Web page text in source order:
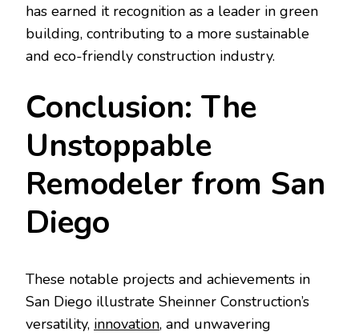
has earned it recognition as a leader in green
building, contributing to a more sustainable
and eco-friendly construction industry.
Conclusion: The
Unstoppable
Remodeler from San
Diego
These notable projects and achievements in
San Diego illustrate Sheinner Construction’s
versatility, innovation, and unwavering